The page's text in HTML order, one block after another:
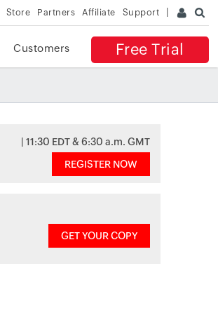
Store Partners Affiliate Support
Free Trial
Customers
| 11:30 EDT & 6:30 a.m. GMT
REGISTER NOW
GET YOUR COPY